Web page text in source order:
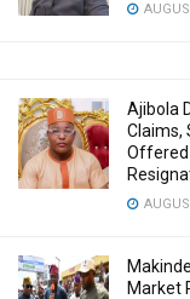
Ajibola
Claims,
Offered
Market